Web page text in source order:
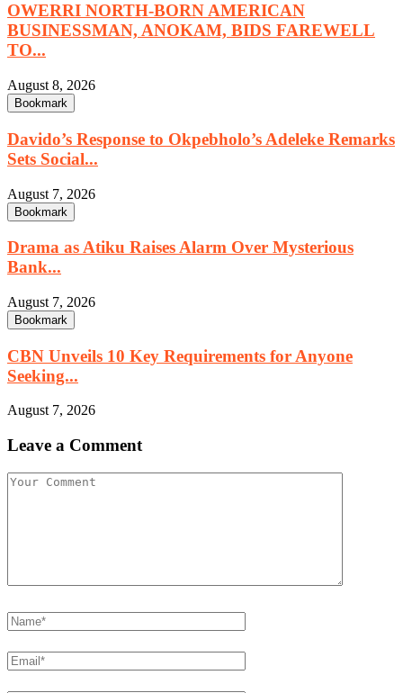
OWERRI NORTH-BORN AMERICAN
BUSINESSMAN, ANOKAM, BIDS FAREWELL
TO...
August 8, 2026
Bookmark
Davido’s Response to Okpebholo’s Adeleke Remarks
Sets Social...
August 7, 2026
Bookmark
Drama as Atiku Raises Alarm Over Mysterious
Bank...
August 7, 2026
Bookmark
CBN Unveils 10 Key Requirements for Anyone
Seeking...
August 7, 2026
Leave a Comment